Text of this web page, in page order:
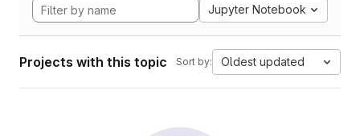
Jupyter Notebook
Projects with this topic Sort by: Oldest updated